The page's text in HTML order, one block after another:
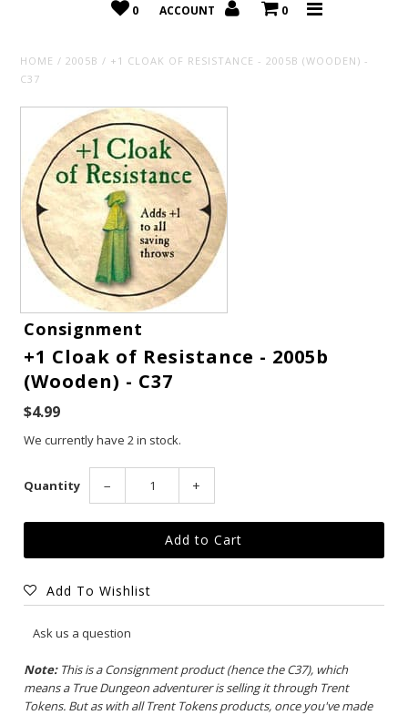
0 ACCOUNT 0
HOME / 2005B / +1 CLOAK OF RESISTANCE - 2005B (WOODEN) -
C37
Consignment
+1 Cloak of Resistance - 2005b
(Wooden) - C37
$4.99
We currently have 2 in stock.
Quantity − +
Add To Wishlist
Ask us a question
Note:This is a Consignment product (hence the C37), which
means a True Dungeon adventurer is selling it through Trent
Tokens. But as with all Trent Tokens products, once you've made
Gift Cards